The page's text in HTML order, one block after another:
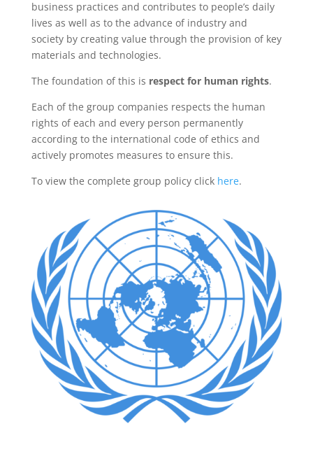
business practices and contributes to people’s daily
lives as well as to the advance of industry and
society by creating value through the provision of key
materials and technologies.
The foundation of this is respect for human rights.
Each of the group companies respects the human
rights of each and every person permanently
according to the international code of ethics and
actively promotes measures to ensure this.
To view the complete group policy click here.